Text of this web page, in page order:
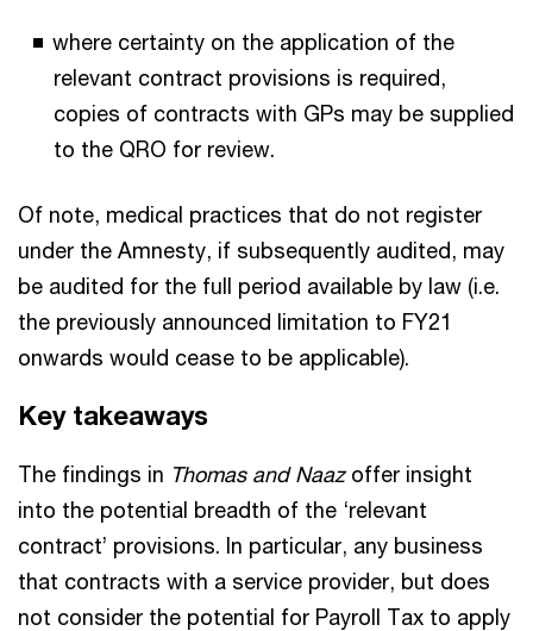
where certainty on the application of the
relevant contract provisions is required,
copies of contracts with GPs may be supplied
to the QRO for review.
Of note, medical practices that do not register
under the Amnesty, if subsequently audited, may
be audited for the full period available by law (i.e.
the previously announced limitation to FY21
onwards would cease to be applicable).
Key takeaways
The findings in Thomas and Naazoffer insight
into the potential breadth of the ‘relevant
contract’ provisions. In particular, any business
that contracts with a service provider, but does
not consider the potential for Payroll Tax to apply